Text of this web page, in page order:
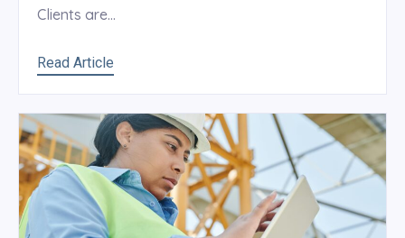
Clients are...
Read Article